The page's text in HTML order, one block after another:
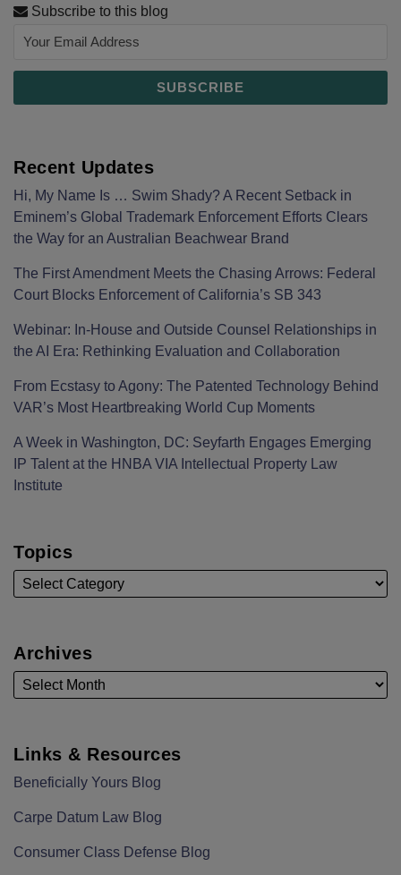
Subscribe to this blog
Recent Updates
Hi, My Name Is … Swim Shady? A Recent Setback in
Eminem’s Global Trademark Enforcement Efforts Clears
the Way for an Australian Beachwear Brand
The First Amendment Meets the Chasing Arrows: Federal
Court Blocks Enforcement of California’s SB 343
Webinar: In-House and Outside Counsel Relationships in
the AI Era: Rethinking Evaluation and Collaboration
From Ecstasy to Agony: The Patented Technology Behind
VAR’s Most Heartbreaking World Cup Moments
A Week in Washington, DC: Seyfarth Engages Emerging
IP Talent at the HNBA VIA Intellectual Property Law
Institute
Topics
Archives
Links & Resources
Beneficially Yours Blog
Carpe Datum Law Blog
Consumer Class Defense Blog